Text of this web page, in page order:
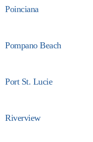
Poinciana
Pompano Beach
Port St. Lucie
Riverview